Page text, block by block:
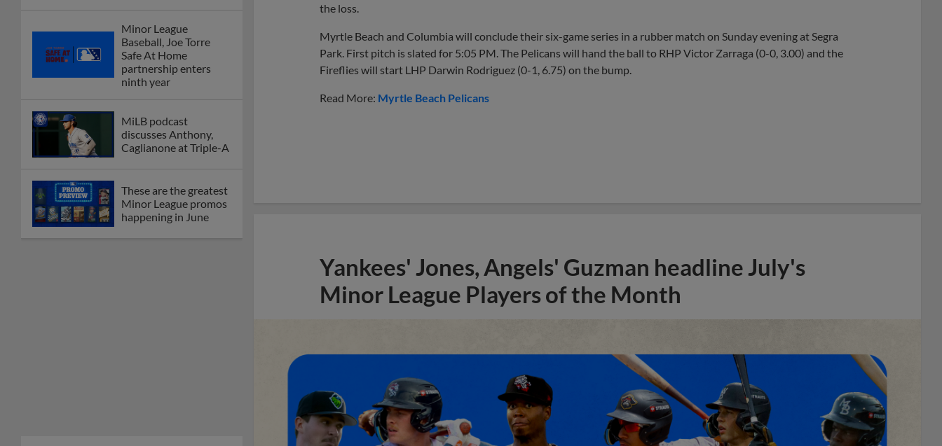
Minor League
Baseball, Joe Torre
Safe At Home
partnership enters
ninth year
MiLB podcast
discusses Anthony,
Caglianone at Triple-A
These are the greatest
Minor League promos
happening in June
the loss.
Myrtle Beach and Columbia will conclude their six-game series in a rubber match on Sunday evening at Segra
Park. First pitch is slated for 5:05 PM. The Pelicans will hand the ball to RHP Victor Zarraga (0-0, 3.00) and the
Fireflies will start LHP Darwin Rodriguez (0-1, 6.75) on the bump.
Read More: Myrtle Beach Pelicans
Yankees' Jones, Angels' Guzman headline July's
Minor League Players of the Month